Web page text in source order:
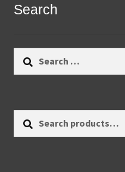
Search
Search